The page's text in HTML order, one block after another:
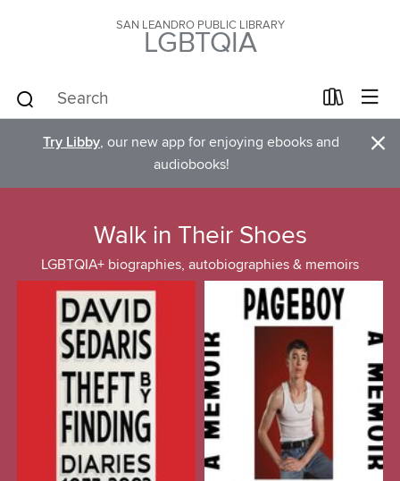
SAN LEANDRO PUBLIC LIBRARY
LGBTQIA
Try Libby, our new app for enjoying ebooks and
audiobooks!
×
Walk in Their Shoes
LGBTQIA+ biographies, autobiographies & memoirs